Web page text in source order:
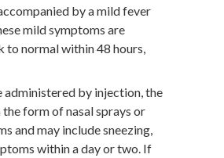
by a mild fever
mild symptoms are
to normal within 48 hours,
by injection, the
form of nasal sprays or
and may include sneezing,
within a day or two. If